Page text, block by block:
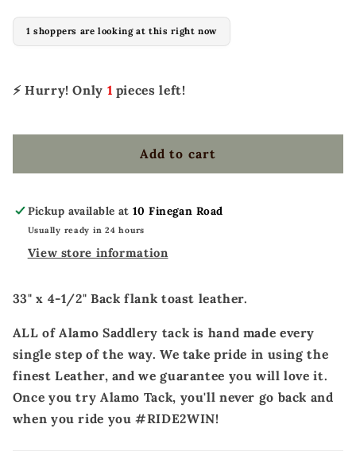
TK
33&quot;
1/2&quot;
flank
TK
33&quot;
1/2&quot;
flank
1 shoppers are looking at this right now
⚡ Hurry! Only 1 pieces left!
Add to cart
Pickup available at10 Finegan Road
Usually ready in 24 hours
View store information
33" x 4-1/2" Back flank toast leather.
ALL of Alamo Saddlery tack is hand made every
single step of the way. We take pride in using the
finest Leather, and we guarantee you will love it.
Once you try Alamo Tack, you'll never go back and
when you ride you #RIDE2WIN!